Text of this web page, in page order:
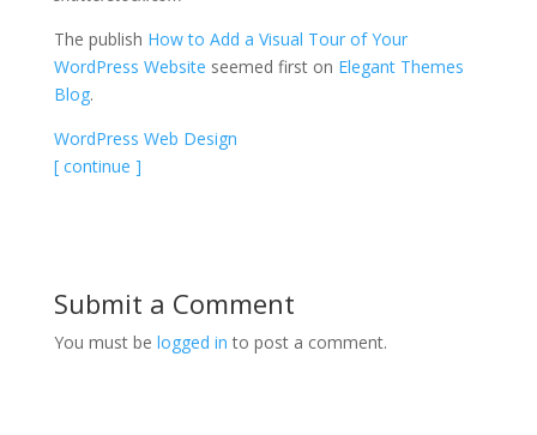
The publish How to Add a Visual Tour of Your
WordPress Website seemed first on Elegant Themes
Blog.
WordPress Web Design
[ continue ]
Submit a Comment
You must be logged in to post a comment.